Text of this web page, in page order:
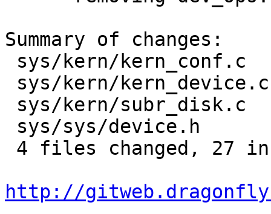
Summary of changes:
http://